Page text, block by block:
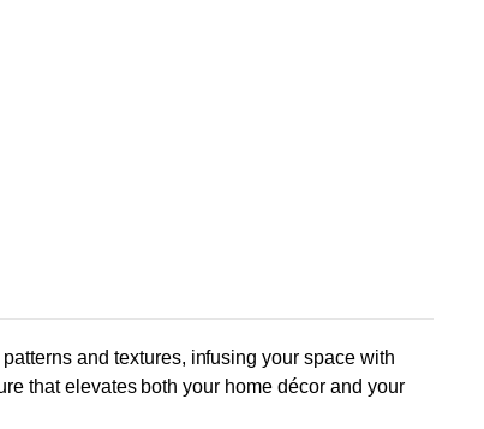
and textures, infusing your space with
that elevates both your home décor and your